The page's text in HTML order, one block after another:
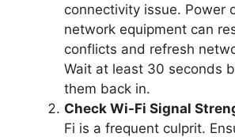
connectivity issue. Power
network equipment can
conflicts and refresh
Wait at least 30 seconds
them back in.
Check Wi-Fi Signal
Fi is a frequent culprit.